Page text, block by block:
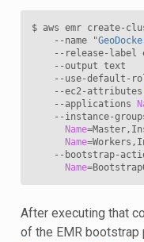
$ aws
    --name
--
--
--
    --ec2-attributes
    --applications
--
Name=
Name=
Name=
After executing that
of the EMR